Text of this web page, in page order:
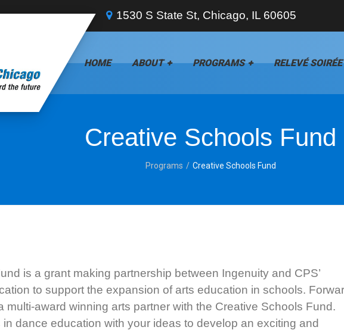
1530 S State St, Chicago, IL 60605
HOME ABOUT PROGRAMS RELEVÉ SOIRÉE
Creative Schools Fund
Programs Creative Schools Fund
is a grant making partnership between Ingenuity and CPS’
to support the expansion of arts education in schools.
multi-award winning arts partner with the Creative Schools Fund.
dance education with your ideas to develop an exciting and